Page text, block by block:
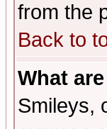
from the
Back to
What
Smileys,